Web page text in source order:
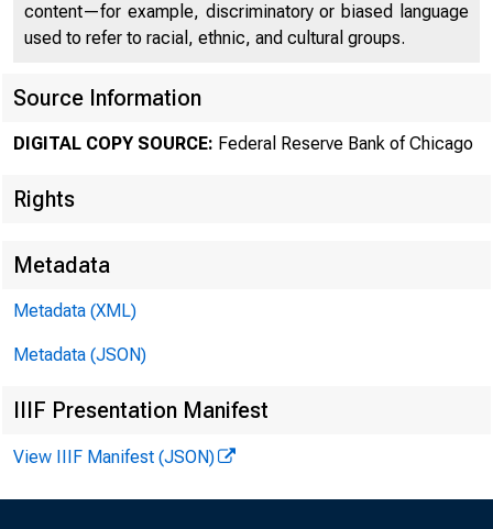
content—for example, discriminatory or biased language
used to refer to racial, ethnic, and cultural groups.
Source Information
DIGITAL COPY SOURCE: Federal Reserve Bank of Chicago
Rights
Metadata
Metadata (XML)
Metadata (JSON)
IIIF Presentation Manifest
View IIIF Manifest (JSON)